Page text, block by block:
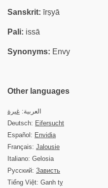
Sanskrit: īrṣyā
Pali: issā
Synonyms: Envy
Other languages
العربية: غيرة
Deutsch: Eifersucht
Español: Envidia
Français: Jalousie
Italiano: Gelosia
Русский: Зависть
Tiếng Việt: Ganh tỵ